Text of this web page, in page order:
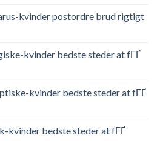
kvinder postordre brud rigtigt
kvinder bedste steder at fГҐ
kvinder bedste steder at fГҐ
kvinder bedste steder at fГҐ